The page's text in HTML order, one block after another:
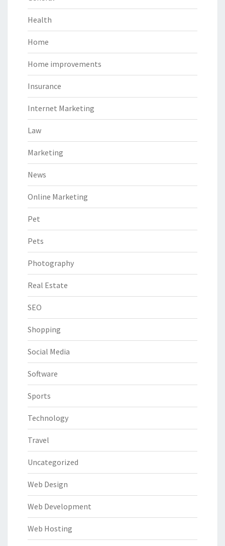
Health
Home
Home improvements
Insurance
Internet Marketing
Law
Marketing
News
Online Marketing
Pet
Pets
Photography
Real Estate
SEO
Shopping
Social Media
Software
Sports
Technology
Travel
Uncategorized
Web Design
Web Development
Web Hosting